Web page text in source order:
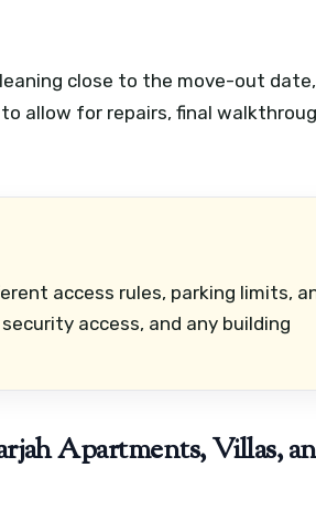
close to the move-out
allow for repairs, final
access rules, parking limits,
access, and any building
Apartments, Villas,